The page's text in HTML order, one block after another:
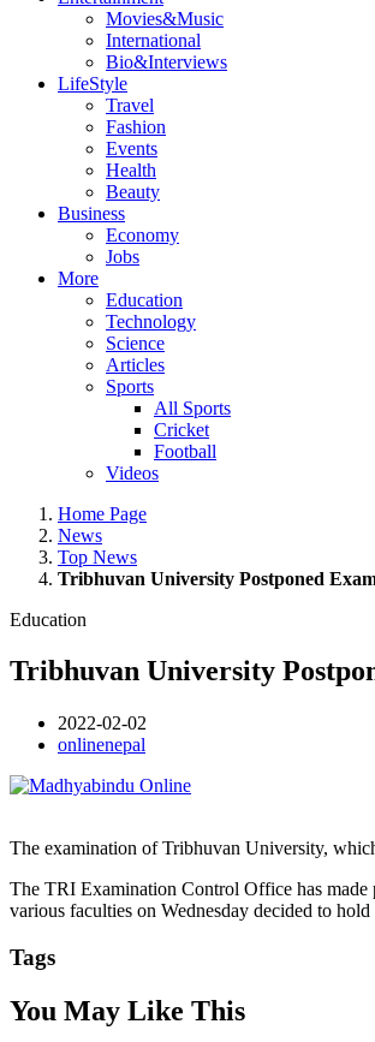
Movies&Music
International
Bio&Interviews
LifeStyle
Travel
Fashion
Events
Health
Beauty
Business
Economy
Jobs
More
Education
Technology
Science
Articles
Sports
All Sports
Cricket
Football
Videos
Home Page
News
Top News
Tribhuvan University Postponed
Education
Tribhuvan University
2022-02-02
onlinenepal
The examination of Tribhuvan University,
The TRI Examination Control Office has made
various faculties on Wednesday decided to
Tags
You May Like This